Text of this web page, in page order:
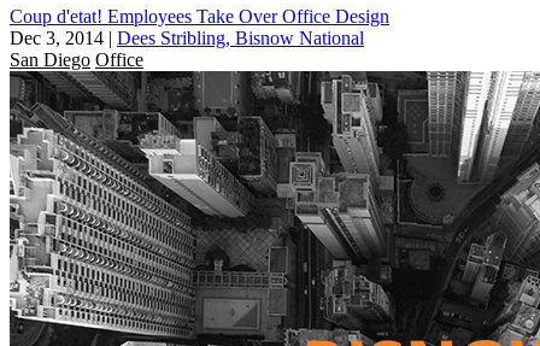
Coup d'etat! Employees Take Over Office Design
Dec 3, 2014 | Dees Stribling, Bisnow National
San Diego Office